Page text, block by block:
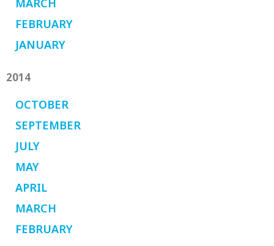
MARCH
FEBRUARY
JANUARY
2014
OCTOBER
SEPTEMBER
JULY
MAY
APRIL
MARCH
FEBRUARY